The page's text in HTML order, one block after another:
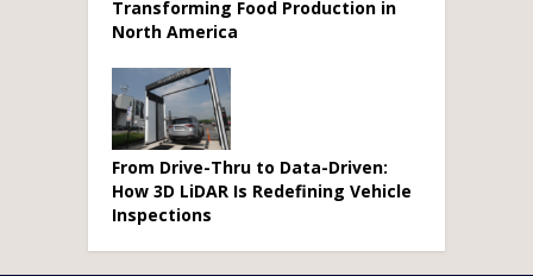
Transforming Food Production in
North America
From Drive-Thru to Data-Driven:
How 3D LiDAR Is Redefining Vehicle
Inspections